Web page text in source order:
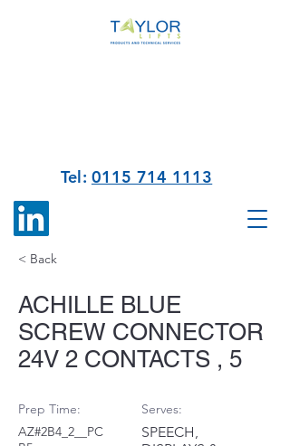
Tel: 0115 714 1113
< Back
ACHILLE BLUE
SCREW CONNECTOR
24V 2 CONTACTS , 5
Prep Time:
AZ#2B4_2__PC
Serves:
SPEECH,